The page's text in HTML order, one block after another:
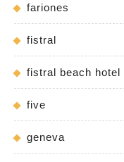
fariones
fistral
fistral beach hotel
five
geneva